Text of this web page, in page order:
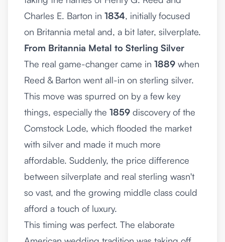
Charles E. Barton in 1834, initially focused
on Britannia metal and, a bit later, silverplate.
From Britannia Metal to Sterling Silver
The real game-changer came in 1889 when
Reed & Barton went all-in on sterling silver.
This move was spurred on by a few key
things, especially the 1859 discovery of the
Comstock Lode, which flooded the market
with silver and made it much more
affordable. Suddenly, the price difference
between silverplate and real sterling wasn't
so vast, and the growing middle class could
afford a touch of luxury.
This timing was perfect. The elaborate